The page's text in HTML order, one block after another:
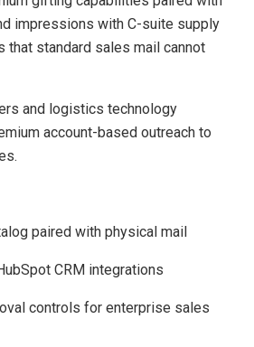
impressions with C-suite supply
that standard sales mail cannot
and logistics technology
account-based outreach to
paired with physical mail
CRM integrations
controls for enterprise sales